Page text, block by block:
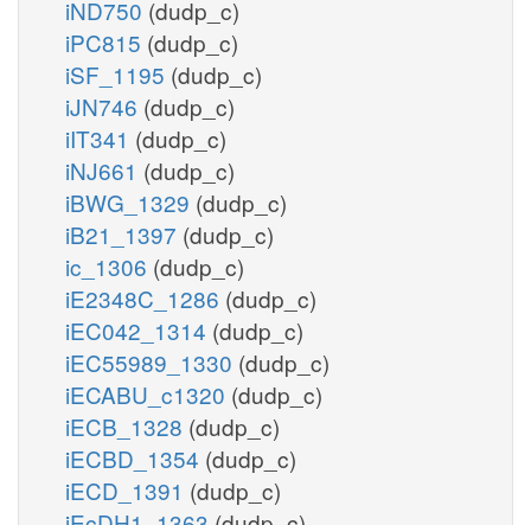
iND750 (dudp_c)
iPC815 (dudp_c)
iSF_1195 (dudp_c)
iJN746 (dudp_c)
iIT341 (dudp_c)
iNJ661 (dudp_c)
iBWG_1329 (dudp_c)
iB21_1397 (dudp_c)
ic_1306 (dudp_c)
iE2348C_1286 (dudp_c)
iEC042_1314 (dudp_c)
iEC55989_1330 (dudp_c)
iECABU_c1320 (dudp_c)
iECB_1328 (dudp_c)
iECBD_1354 (dudp_c)
iECD_1391 (dudp_c)